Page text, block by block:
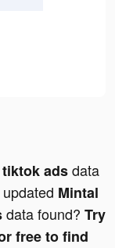
adsdata
Mintal
data found? Try
free to find